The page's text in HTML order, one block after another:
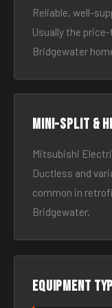
Reliable, well-
Usually the
Bridgewater
Mini-split &
Mitsubishi
Ductless and
common in
Bridgewater.
Equipment